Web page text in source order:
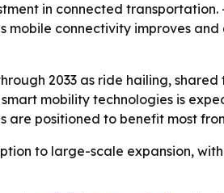
in connected transportation.
mobile connectivity improves
2033 as ride hailing,
mobility technologies is
are positioned to benefit most
to large-scale expansion,